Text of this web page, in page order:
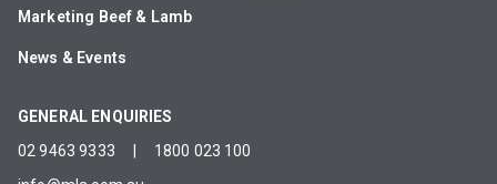
Marketing Beef & Lamb
News & Events
GENERAL ENQUIRIES
02 9463 9333
1800 023 100